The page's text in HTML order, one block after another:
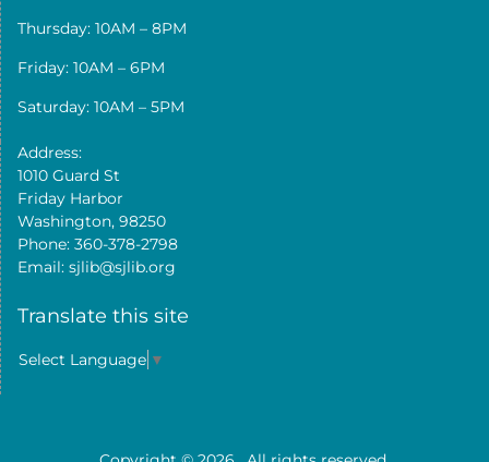
Thursday: 10AM – 8PM
Friday: 10AM – 6PM
Saturday: 10AM – 5PM
Address:
1010 Guard St
Friday Harbor
Washington, 98250
Phone: 360-378-2798
Email: sjlib@sjlib.org
Translate this site
Select Language ▼